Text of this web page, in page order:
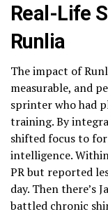
Real-Life
Runlia
The impact of
measurable, and
sprinter who had
training. By
shifted focus to
intelligence.
PR but reported
day. Then there’s
battled chronic